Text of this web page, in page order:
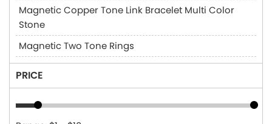
Magnetic Copper Tone Link Bracelet Multi Color
Stone
Magnetic Two Tone Rings
PRICE